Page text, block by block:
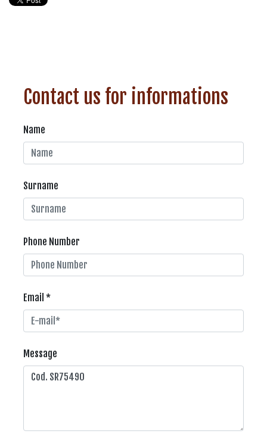
Contact us for informations
Name
Surname
Phone Number
Email *
Message